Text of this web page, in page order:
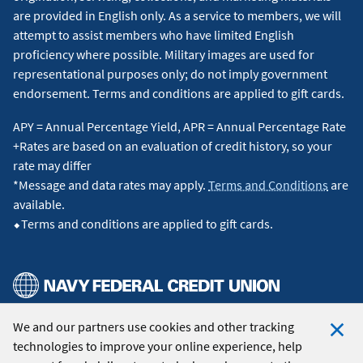
We and our partners use cookies and other tracking
technologies to improve your online experience, help
currently listed with an agent. Anywhere Leads Inc., 175 Park
Avenue, Madison, NJ 07940. Licensed broker in the state of
Texas. Broker license #9009191.↵
4 In order to fully benefit from RealtyPlus services, you must
estate agent and be represented by the assigned RealtyPlus
real estate firm and agent at closing to qualify. Standard
listing fees apply. Contact RealtyPlus for terms and
conditions.
5 Navy Federal Credit Union was a top 10 VA Lender by
This content is intended to provide general information and
always a good idea to consult a tax or financial advisor for
specific information on how certain laws apply to your
are provided in English only. As a service to members, we will
attempt to assist members who have limited English
proficiency where possible. Military images are used for
representational purposes only; do not imply government
endorsement. Terms and conditions are applied to gift cards.
APY = Annual Percentage Yield, APR = Annual Percentage Rate
+Rates are based on an evaluation of credit history, so your
rate may differ
*Message and data rates may apply. Terms and Conditions are
available.
⬥Terms and conditions are applied to gift cards.
© 2026 Navy Federal Credit Union. All Rights Reserved.